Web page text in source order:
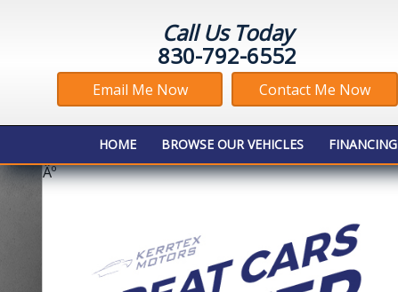
Call Us Today
830-792-6552
Email Me Now Contact Me Now
HOME BROWSE OUR VEHICLES FINANCING
Âº